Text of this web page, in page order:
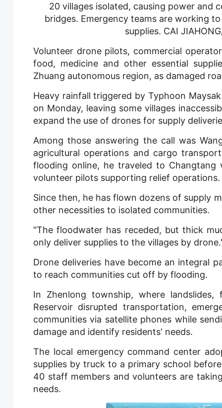
20 villages isolated, causing power and
bridges. Emergency teams are working
supplies. CAI
Volunteer drone pilots, commercial
food, medicine and other essential
Zhuang autonomous region, as damaged
Heavy rainfall triggered by Typhoon
on Monday, leaving some villages
expand the use of drones for supply
Among those answering the call was
agricultural operations and cargo
flooding online, he traveled to
volunteer pilots supporting relief operations.
Since then, he has flown dozens of supply
other necessities to isolated communities.
"The floodwater has receded, but thick
only deliver supplies to the villages by
Drone deliveries have become an integral
to reach communities cut off by flooding.
In Zhenlong township, where
Reservoir disrupted transportation,
communities via satellite phones while
damage and identify residents' needs.
The local emergency command center
supplies by truck to a primary school
40 staff members and volunteers are
needs.